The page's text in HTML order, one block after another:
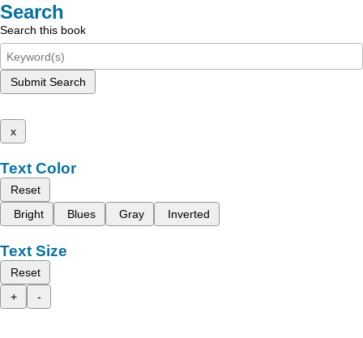
Search
Search this book
Submit Search
x
Text Color
Reset
Bright
Blues Gray Inverted
Text Size
Reset
+
-